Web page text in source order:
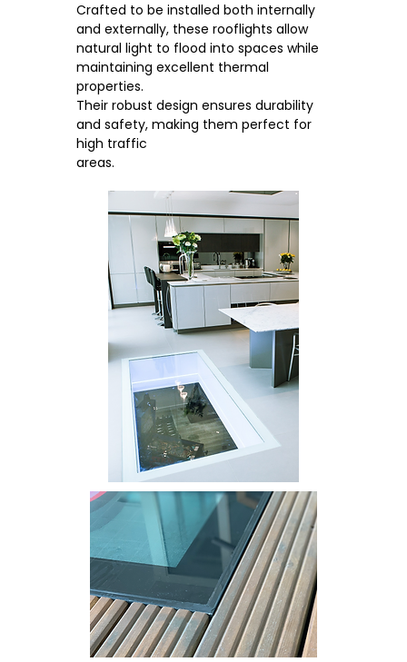
Crafted to be installed both internally
and externally, these rooflights allow
natural light to flood into spaces while
maintaining excellent thermal
properties.
Their robust design ensures durability
and safety, making them perfect for
high traffic
areas.